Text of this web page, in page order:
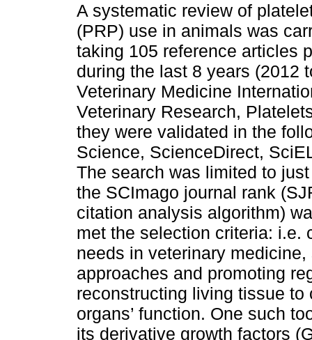
A systematic review of
(PRP) use in animals was
taking 105 reference articles
during the last 8 years (2012
Veterinary Medicine
Veterinary Research,
they were validated in the
Science, ScienceDirect,
The search was limited to
the SCImago journal rank
citation analysis algorithm)
met the selection criteria: i.e.
needs in veterinary
approaches and promoting
reconstructing living tissue
organs’ function. One such
its derivative growth factors